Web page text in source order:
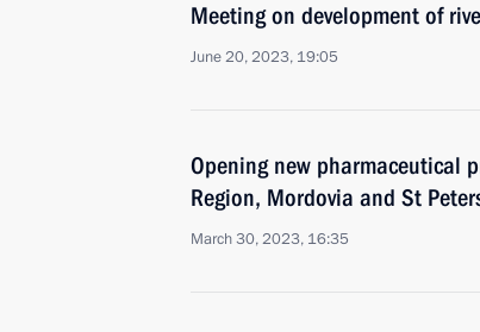
Meeting on development of
June 20, 2023, 19:05
Opening new pharmaceutical
Region, Mordovia and St
March 30, 2023, 16:35